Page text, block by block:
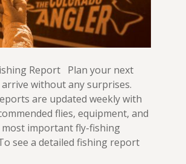
Report Plan your next
without any surprises.
are updated weekly with
flies, equipment, and
important fly-fishing
see a detailed fishing report